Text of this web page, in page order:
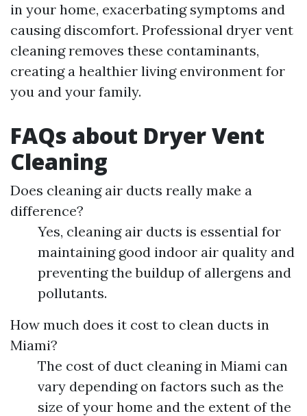
in your home, exacerbating symptoms and
causing discomfort. Professional dryer vent
cleaning removes these contaminants,
creating a healthier living environment for
you and your family.
FAQs about Dryer Vent
Cleaning
Does cleaning air ducts really make a
difference?
Yes, cleaning air ducts is essential for
maintaining good indoor air quality and
preventing the buildup of allergens and
pollutants.
How much does it cost to clean ducts in
Miami?
The cost of duct cleaning in Miami can
vary depending on factors such as the
size of your home and the extent of the